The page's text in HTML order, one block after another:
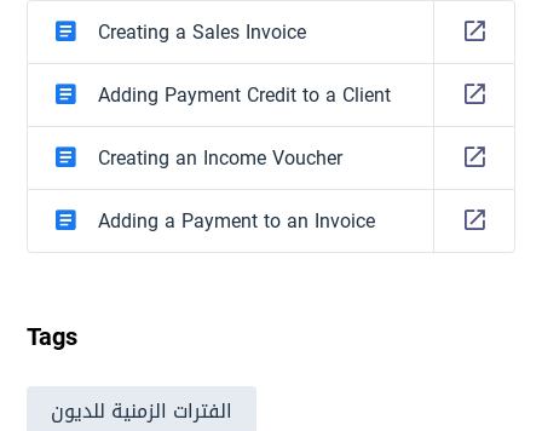
Creating a Sales Invoice
Adding Payment Credit to a Client
Creating an Income Voucher
Adding a Payment to an Invoice
Tags
الفترات الزمنية للديون